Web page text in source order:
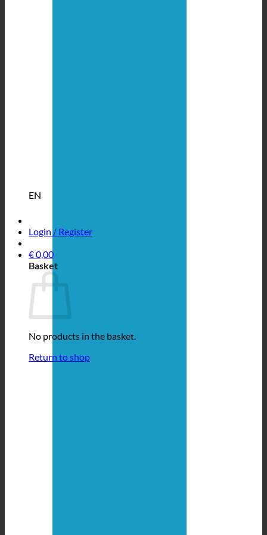
EN
Login / Register
€0,00
Basket
No products in the basket.
Return to shop